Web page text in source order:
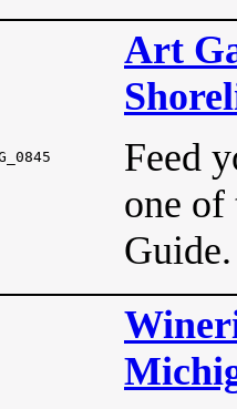
Art
Feed
one of
Guide.